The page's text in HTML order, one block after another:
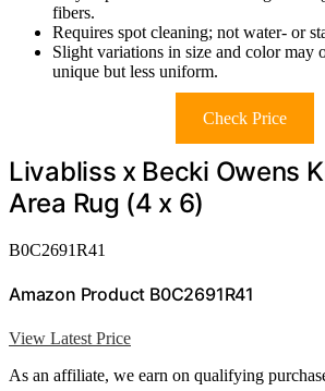
fibers.
Requires spot cleaning; not water- or
Slight variations in size and color may
unique but less uniform.
Check Price
Livabliss x Becki Owens
Area Rug (4 x 6)
B0C2691R41
Amazon Product B0C2691R41
View Latest Price
As an affiliate, we earn on qualifying